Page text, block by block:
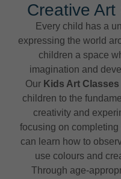
Creative
Every child has a
expressing the world
children a space
imagination and
Our Kids Art
children to the
creativity and
focusing on
can learn how to
use colours and
Through age-